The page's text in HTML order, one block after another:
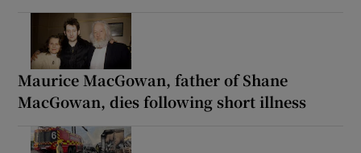
Maurice MacGowan, father of Shane
MacGowan, dies following short illness